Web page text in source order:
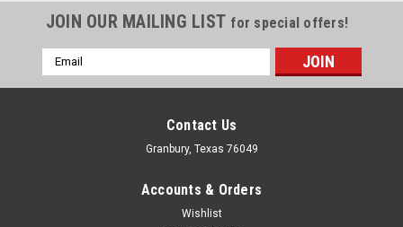
JOIN OUR MAILING LIST for special offers!
Email
Address
Contact Us
Granbury, Texas 76049
Accounts & Orders
Wishlist